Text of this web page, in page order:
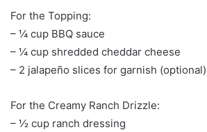
For the Topping:
– ¼ cup BBQ sauce
– ¼ cup shredded cheddar cheese
– 2 jalapeño slices for garnish (optional)
For the Creamy Ranch Drizzle:
– ½ cup ranch dressing